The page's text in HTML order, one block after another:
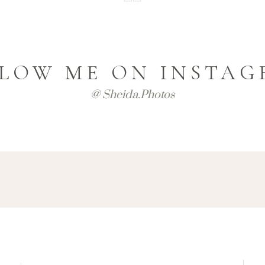
ME ON
@ Sheida.photos